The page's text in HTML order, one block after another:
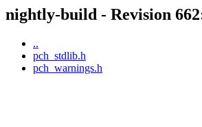
nightly-build - Revision
..
pch_stdlib.h
pch_warnings.h